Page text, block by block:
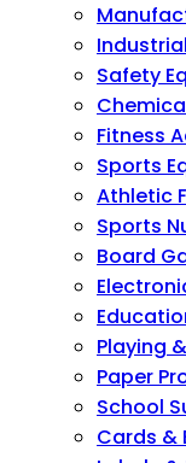
Safety
Fitness
Sports
Athletic
Sports
Board
Playing
Paper
School
Cards &